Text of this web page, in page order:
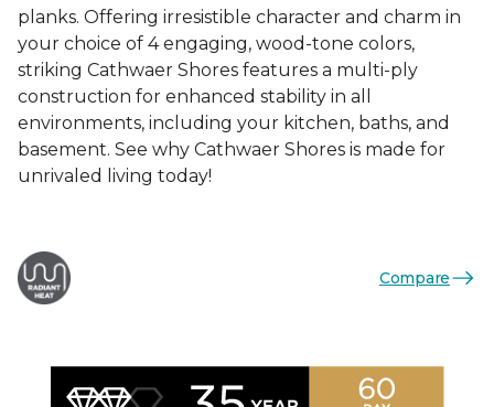
planks. Offering irresistible character and charm in
your choice of 4 engaging, wood-tone colors,
striking Cathwaer Shores features a multi-ply
construction for enhanced stability in all
environments, including your kitchen, baths, and
basement. See why Cathwaer Shores is made for
unrivaled living today!
Compare